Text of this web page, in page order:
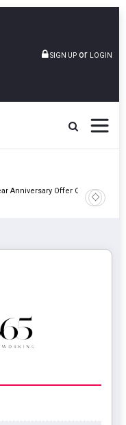
SIGN UP or LOGIN
Anniversary Offer On
Hyundai
2027